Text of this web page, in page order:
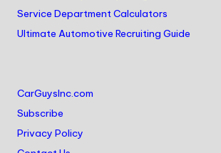
Service Department Calculators
Ultimate Automotive Recruiting Guide
CarGuysInc.com
Subscribe
Privacy Policy